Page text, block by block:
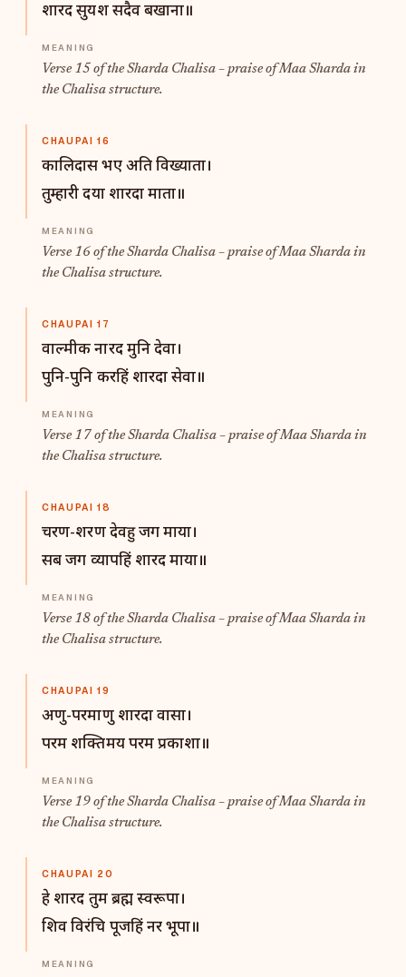
शारद सुयश सदैव बखाना॥
Verse 15 of the Sharda Chalisa – praise of Maa Sharda in
the Chalisa structure.
CHAUPAI 16
कालिदास भए अति विख्याता।
तुम्हारी दया शारदा माता॥
Verse 16 of the Sharda Chalisa – praise of Maa Sharda in
the Chalisa structure.
CHAUPAI 17
वाल्मीक नारद मुनि देवा।
पुनि-पुनि करहिं शारदा सेवा॥
Verse 17 of the Sharda Chalisa – praise of Maa Sharda in
the Chalisa structure.
CHAUPAI 18
चरण-शरण देवहु जग माया।
सब जग व्यापहिं शारद माया॥
Verse 18 of the Sharda Chalisa – praise of Maa Sharda in
the Chalisa structure.
CHAUPAI 19
अणु-परमाणु शारदा वासा।
परम शक्तिमय परम प्रकाशा॥
Verse 19 of the Sharda Chalisa – praise of Maa Sharda in
the Chalisa structure.
CHAUPAI 20
हे शारद तुम ब्रह्म स्वरूपा।
शिव विरंचि पूजहिं नर भूपा॥